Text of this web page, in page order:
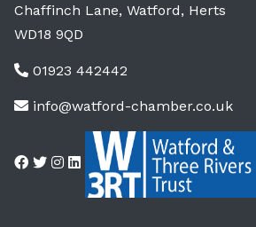
Chaffinch Lane, Watford, Herts
WD18 9QD
01923 442442
info@watford-chamber.co.uk